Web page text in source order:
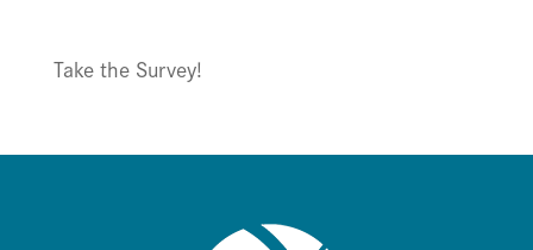
Take the Survey!